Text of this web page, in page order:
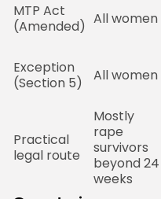
MTP Act
(Amended) All women
Exception
(Section 5)
All women
Practical
legal route
Mostly
rape
survivors
beyond 24
weeks